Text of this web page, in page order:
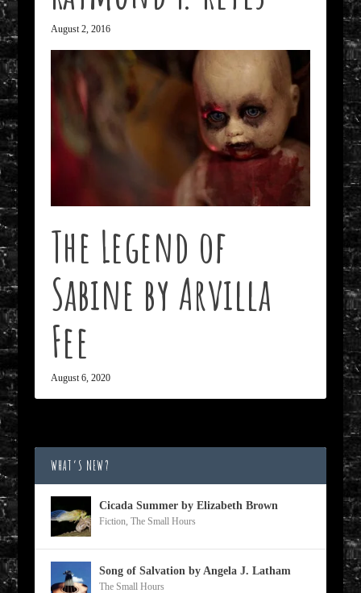
August 2, 2016
The Legend of
Sabine by Arvilla
Fee
August 6, 2020
WHAT’S NEW?
Cicada Summer by Elizabeth Brown
Fiction, The Small Hours
Song of Salvation by Angela J. Latham
The Small Hours